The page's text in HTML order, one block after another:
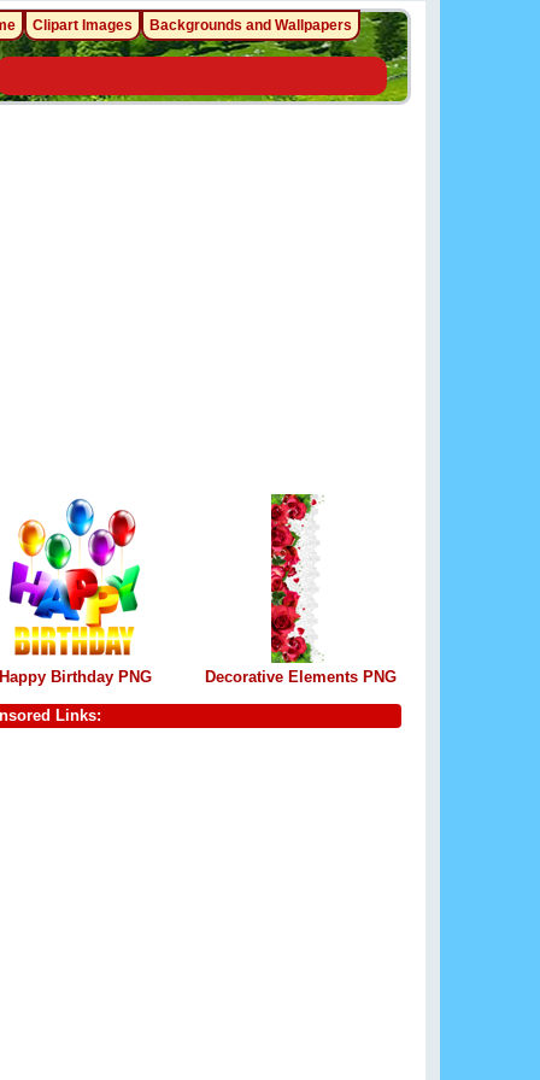
Happy Birthday PNG Decorative Elements PNG
Links:
Clipart Images Backgrounds and Wallpapers